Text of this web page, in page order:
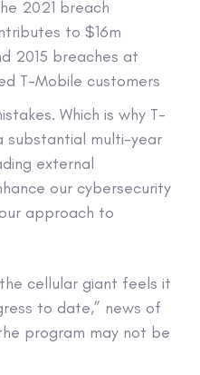
2021 breach
to $16m
2015 breaches at
T-Mobile customers
Which is why T-
substantial multi-year
external
our cybersecurity
approach to
cellular giant feels it
to date,” news of
program may not be